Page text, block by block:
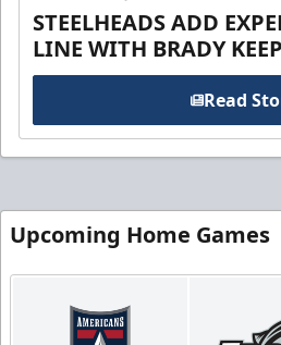
STEELHEADS ADD
LINE WITH BRADY
Read
Upcoming Home Games